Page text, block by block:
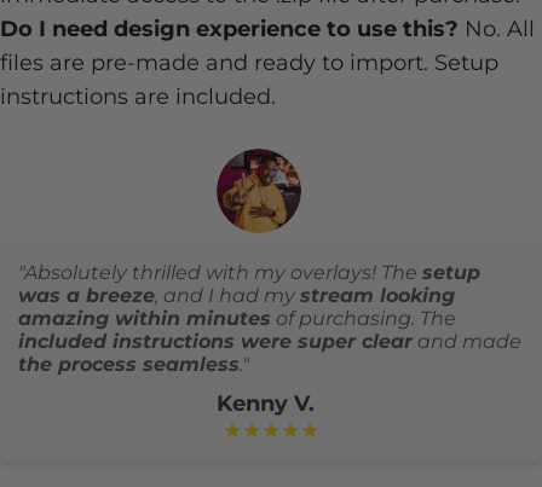
Do I need design experience to use this? No. All
files are pre-made and ready to import. Setup
instructions are included.
"Absolutely thrilled with my overlays! The setup
was a breeze, and I had my stream looking
amazing within minutes of purchasing. The
included instructions were super clear and made
the process seamless."
Kenny V.
★★★★★